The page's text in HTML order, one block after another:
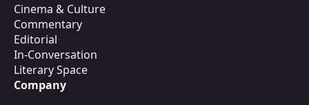
Cinema & Culture
Commentary
Editorial
In-Conversation
Literary Space
Company